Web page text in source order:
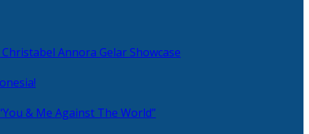
Annora Gelar Showcase
& Me Against The World”